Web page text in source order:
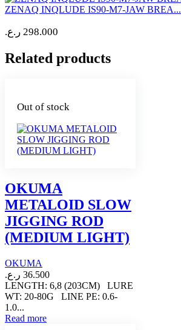
ZENAQ INQLUDE IS90-M7-JAW BREA...
298.000 ر.ع.
Related products
Out of stock
OKUMA
METALOID SLOW
JIGGING ROD
(MEDIUM LIGHT)
OKUMA
36.500 ر.ع.
LENGTH: 6,8 (203CM) LURE
WT: 20-80G LINE PE: 0.6-
1.0...
Read more